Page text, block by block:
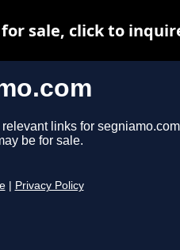
links for
be for sale.
Privacy Policy
sale, click to